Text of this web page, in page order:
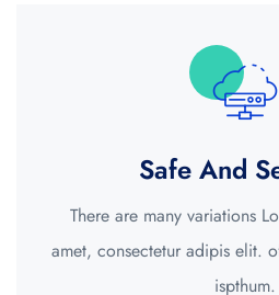
Safe And
There are many variations
amet, consectetur adipis elit.
ispthum.